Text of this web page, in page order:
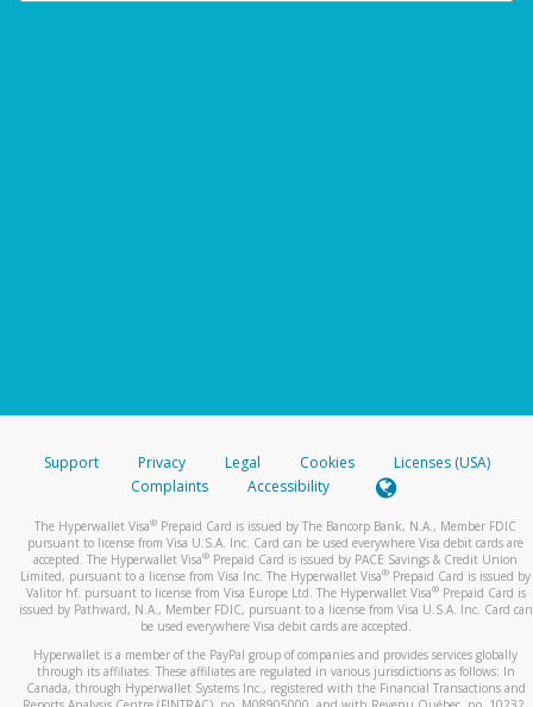
Support Privacy Legal Cookies
Licenses (USA)
Complaints
Accessibility
The Hyperwallet Visa® Prepaid Card is issued by The Bancorp Bank, N.A., Member FDIC
pursuant to license from Visa U.S.A. Inc. Card can be used everywhere Visa debit cards are
accepted. The Hyperwallet Visa® Prepaid Card is issued by PACE Savings & Credit Union
Limited, pursuant to a license from Visa Inc. The Hyperwallet Visa® Prepaid Card is issued by
Valitor hf. pursuant to license from Visa Europe Ltd. The Hyperwallet Visa®Prepaid Card is
issued by Pathward, N.A., Member FDIC, pursuant to a license from Visa U.S.A. Inc. Card can
be used everywhere Visa debit cards are accepted.
Hyperwallet is a member of the PayPal group of companies and provides services globally
through its affiliates. These affiliates are regulated in various jurisdictions as follows: In
Canada, through Hyperwallet Systems Inc., registered with the Financial Transactions and